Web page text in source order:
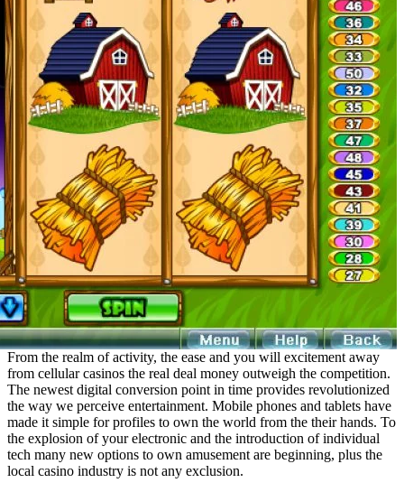
From the realm of activity, the ease and you will excitement away
from cellular casinos the real deal money outweigh the competition.
The newest digital conversion point in time provides revolutionized
the way we perceive entertainment. Mobile phones and tablets have
made it simple for profiles to own the world from the their hands. To
the explosion of your electronic and the introduction of individual
tech many new options to own amusement are beginning, plus the
local casino industry is not any exclusion.